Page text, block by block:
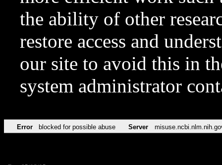
the ability of other
restore access and
our site to avoid this in
system administrator
Error blocked for possible abuse Server